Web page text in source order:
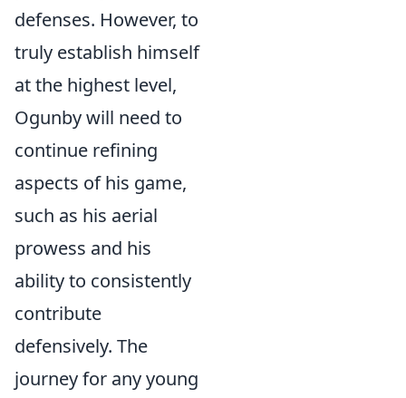
defenses. However, to
truly establish himself
at the highest level,
Ogunby will need to
continue refining
aspects of his game,
such as his aerial
prowess and his
ability to consistently
contribute
defensively. The
journey for any young